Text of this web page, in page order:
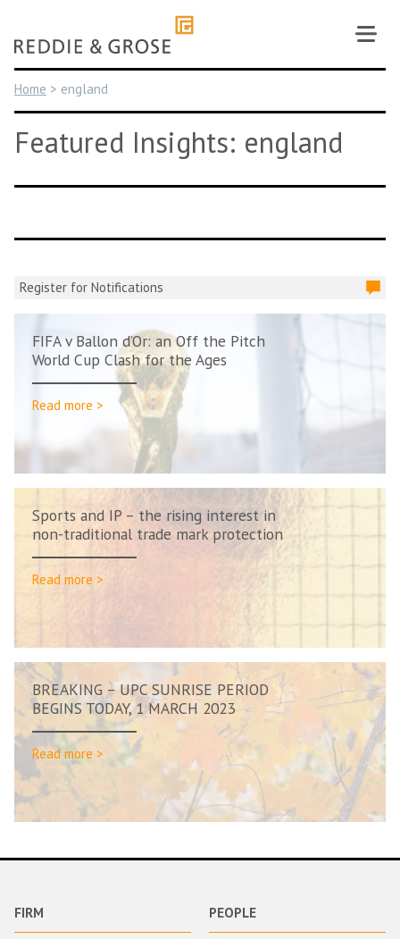
content
Home > england
Featured Insights: england
Register for Notifications
FIFA v Ballon d’Or: an Off the Pitch
World Cup Clash for the Ages
Read more >
Sports and IP – the rising interest in
non-traditional trade mark protection
Read more >
BREAKING – UPC SUNRISE PERIOD
BEGINS TODAY, 1 MARCH 2023
Read more >
FIRM PEOPLE